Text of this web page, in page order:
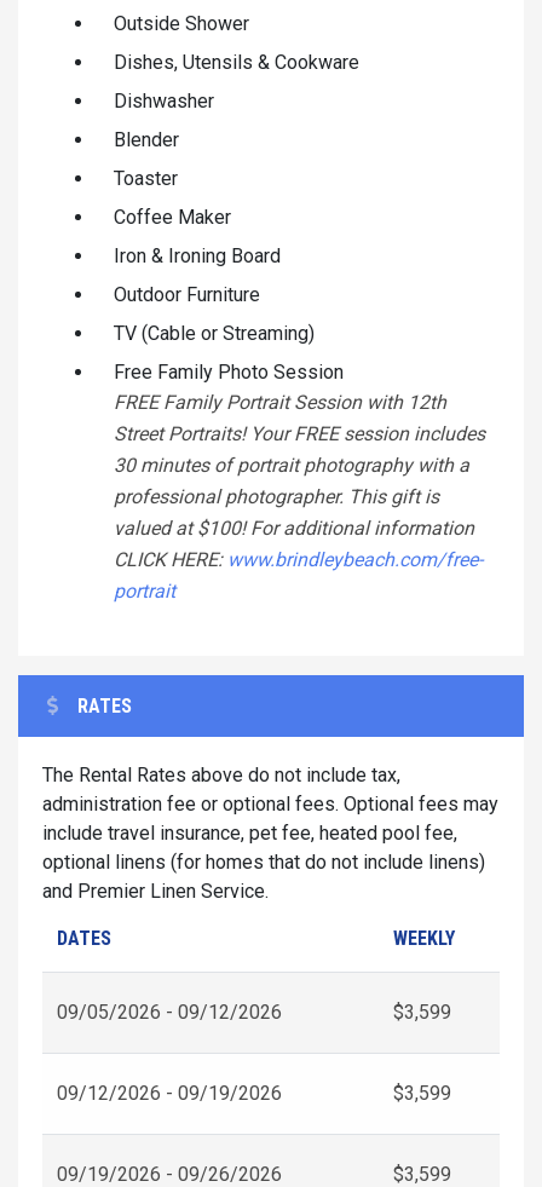
Outside Shower
Dishes, Utensils & Cookware
Dishwasher
Blender
Toaster
Coffee Maker
Iron & Ironing Board
Outdoor Furniture
TV (Cable or Streaming)
Free Family Photo Session
FREE Family Portrait Session with 12th
Street Portraits! Your FREE session includes
30 minutes of portrait photography with a
professional photographer. This gift is
valued at $100! For additional information
CLICK HERE: www.brindleybeach.com/free-
portrait
RATES
The Rental Rates above do not include tax,
administration fee or optional fees. Optional fees may
include travel insurance, pet fee, heated pool fee,
optional linens (for homes that do not include linens)
and Premier Linen Service.
DATES WEEKLY
09/05/2026 - 09/12/2026 $3,599
09/12/2026 - 09/19/2026 $3,599
09/19/2026 - 09/26/2026 $3,599